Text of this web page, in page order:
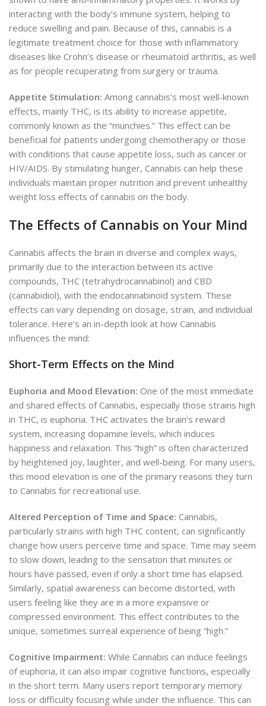
interacting with the body’s immune system, helping to
reduce swelling and pain. Because of this, cannabis is a
legitimate treatment choice for those with inflammatory
diseases like Crohn’s disease or rheumatoid arthritis, as well
as for people recuperating from surgery or trauma.
Appetite Stimulation: Among cannabis’s most well-known
effects, mainly THC, is its ability to increase appetite,
commonly known as the “munchies.” This effect can be
beneficial for patients undergoing chemotherapy or those
with conditions that cause appetite loss, such as cancer or
HIV/AIDS. By stimulating hunger, Cannabis can help these
individuals maintain proper nutrition and prevent unhealthy
weight loss effects of cannabis on the body.
The Effects of Cannabis on Your Mind
Cannabis affects the brain in diverse and complex ways,
primarily due to the interaction between its active
compounds, THC (tetrahydrocannabinol) and CBD
(cannabidiol), with the endocannabinoid system. These
effects can vary depending on dosage, strain, and individual
tolerance. Here’s an in-depth look at how Cannabis
influences the mind:
Short-Term Effects on the Mind
Euphoria and Mood Elevation: One of the most immediate
and shared effects of Cannabis, especially those strains high
in THC, is euphoria. THC activates the brain’s reward
system, increasing dopamine levels, which induces
happiness and relaxation. This “high” is often characterized
by heightened joy, laughter, and well-being. For many users,
this mood elevation is one of the primary reasons they turn
to Cannabis for recreational use.
Altered Perception of Time and Space: Cannabis,
particularly strains with high THC content, can significantly
change how users perceive time and space. Time may seem
to slow down, leading to the sensation that minutes or
hours have passed, even if only a short time has elapsed.
Similarly, spatial awareness can become distorted, with
users feeling like they are in a more expansive or
compressed environment. This effect contributes to the
unique, sometimes surreal experience of being “high.”
Cognitive Impairment: While Cannabis can induce feelings
of euphoria, it can also impair cognitive functions, especially
in the short term. Many users report temporary memory
loss or difficulty focusing while under the influence. This can